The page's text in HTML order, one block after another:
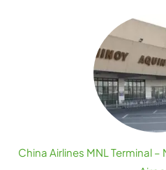
China Airlines MNL Terminal